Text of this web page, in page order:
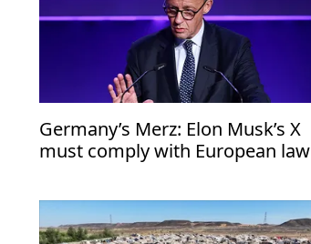
Germany’s Merz: Elon Musk’s X
must comply with European law